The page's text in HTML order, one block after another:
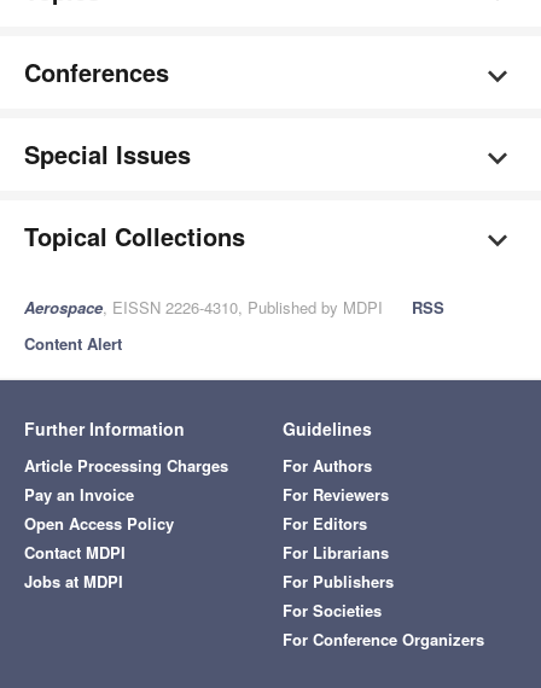
Conferences
Special Issues
Topical Collections
Aerospace, EISSN 2226-4310, Published by MDPI
RSS
Content Alert
Further Information
Article Processing Charges
Pay an Invoice
Open Access Policy
Contact MDPI
Jobs at MDPI
Guidelines
For Authors
For Reviewers
For Editors
For Librarians
For Publishers
For Societies
For Conference Organizers